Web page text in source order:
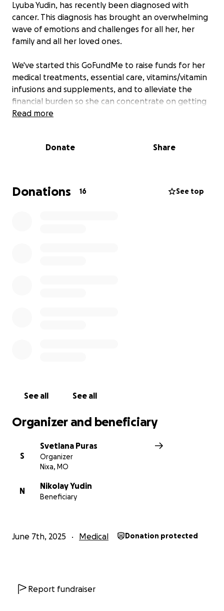
Lyuba Yudin, has recently been diagnosed with
cancer. This diagnosis has brought an overwhelming
wave of emotions and challenges for all her, her
family and all her loved ones.
We've started this GoFundMe to raise funds for her
medical treatments, essential care, vitamins/vitamin
infusions and supplements, and to alleviate the
financial burden so she can concentrate on getting
well.
and we want to do everything we can to support
most importantly, keeping her in your prayers. Every
little bit helps. May the Lord richly bless you all and
Read more
Donate Share
Donations 16 See top
See all See all
Organizer and beneficiary
S
Svetlana Puras
Organizer
Nixa, MO
N
Nikolay Yudin
Beneficiary
June 7th, 2025 Medical Donation protected
Report fundraiser